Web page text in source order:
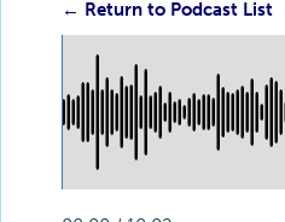
← Return to Podcast List